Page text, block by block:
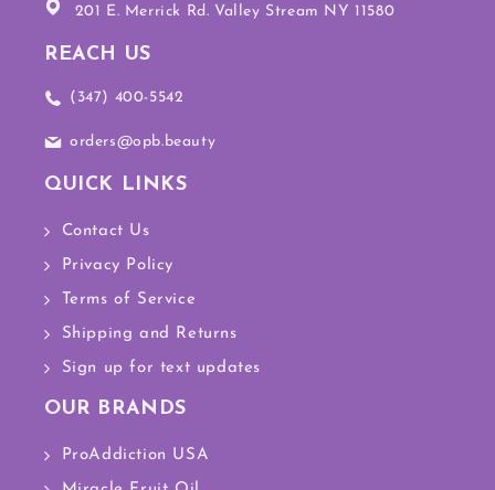
201 E. Merrick Rd. Valley Stream NY 11580
REACH US
(347) 400-5542
orders@opb.beauty
QUICK LINKS
Contact Us
Privacy Policy
Terms of Service
Shipping and Returns
Sign up for text updates
OUR BRANDS
ProAddiction USA